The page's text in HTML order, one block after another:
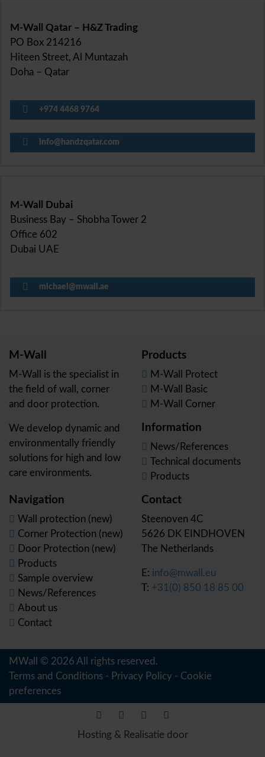
M-Wall Qatar – H&Z Trading
PO Box 214216
Hiteen Street, Al Muntazah
Doha – Qatar
+974 4468 9764
info@handzqatar.com
M-Wall Dubai
Business Bay – Shobha Tower 2
Office 602
Dubai UAE
michael@mwall.ae
M-Wall
M-Wall is the specialist in
the field of wall, corner
and door protection.
We develop dynamic and
environmentally friendly
solutions for high and low
care environments.
Products
M-Wall Protect
M-Wall Basic
M-Wall Corner
Information
News/References
Technical documents
Products
Navigation
Wall protection (new)
Corner Protection (new)
Door Protection (new)
Products
Sample overview
News/References
About us
Contact
Contact
Steenoven 4C
5626 DK EINDHOVEN
The Netherlands
E: info@mwall.eu
T: +31(0) 850 18 85 00
MWall © 2026 All rights reserved.
Terms and Conditions - Privacy Policy - Cookie
preferences
Hosting & Realisatie door